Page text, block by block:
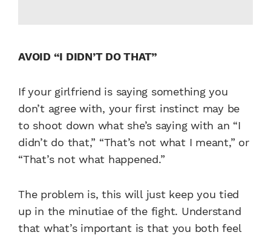
AVOID “I DIDN’T DO THAT”
If your girlfriend is saying something you
don’t agree with, your first instinct may be
to shoot down what she’s saying with an “I
didn’t do that,” “That’s not what I meant,” or
“That’s not what happened.”
The problem is, this will just keep you tied
up in the minutiae of the fight. Understand
that what’s important is that you both feel